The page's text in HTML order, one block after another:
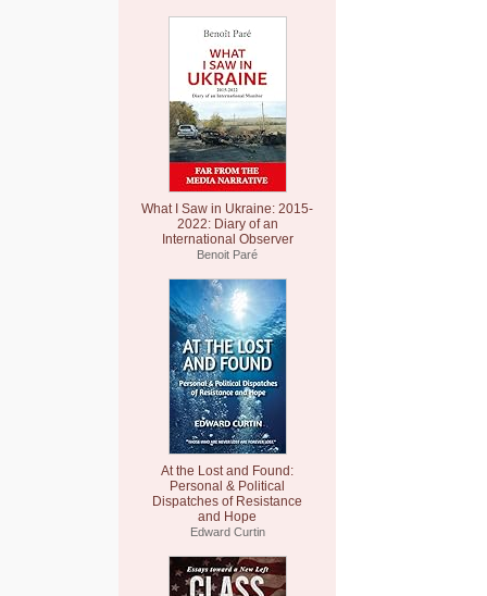
What I Saw in Ukraine: 2015-
2022: Diary of an
International Observer
Benoit Paré
At the Lost and Found:
Personal & Political
Dispatches of Resistance
and Hope
Edward Curtin